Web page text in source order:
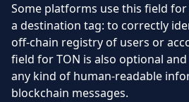
Some platforms use this field
a destination tag: to correctly
off-chain registry of users or
field for TON is also optional
any kind of human-readable
blockchain messages.